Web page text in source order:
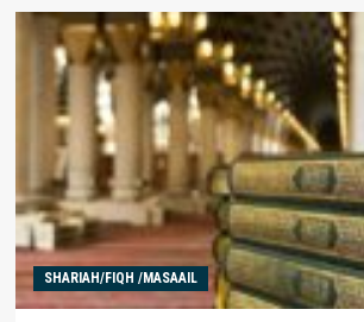
SHARIAH/FIQH /MASAAIL